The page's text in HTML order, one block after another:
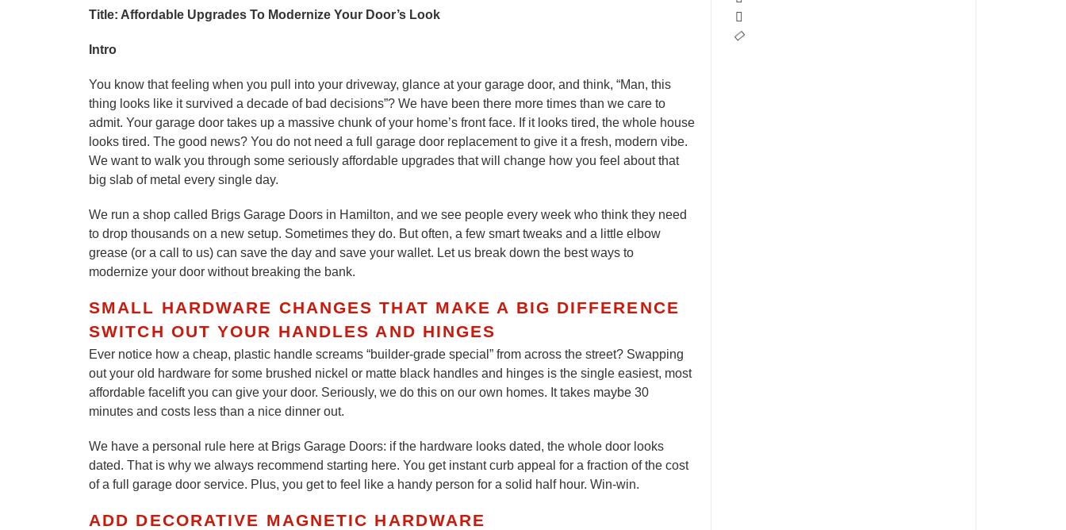
Title: Affordable Upgrades To Modernize Your Door’s Look
Intro
You know that feeling when you pull into your driveway, glance at your garage door, and think, “Man, this
thing looks like it survived a decade of bad decisions”? We have been there more times than we care to
admit. Your garage door takes up a massive chunk of your home’s front face. If it looks tired, the whole house
looks tired. The good news? You do not need a full garage door replacement to give it a fresh, modern vibe.
We want to walk you through some seriously affordable upgrades that will change how you feel about that
big slab of metal every single day.
We run a shop called Brigs Garage Doors in Hamilton, and we see people every week who think they need
to drop thousands on a new setup. Sometimes they do. But often, a few smart tweaks and a little elbow
grease (or a call to us) can save the day and save your wallet. Let us break down the best ways to
modernize your door without breaking the bank.
SMALL HARDWARE CHANGES THAT MAKE A BIG DIFFERENCE
SWITCH OUT YOUR HANDLES AND HINGES
Ever notice how a cheap, plastic handle screams “builder-grade special” from across the street? Swapping
out your old hardware for some brushed nickel or matte black handles and hinges is the single easiest, most
affordable facelift you can give your door. Seriously, we do this on our own homes. It takes maybe 30
minutes and costs less than a nice dinner out.
We have a personal rule here at Brigs Garage Doors: if the hardware looks dated, the whole door looks
dated. That is why we always recommend starting here. You get instant curb appeal for a fraction of the cost
of a full garage door service. Plus, you get to feel like a handy person for a solid half hour. Win-win.
ADD DECORATIVE MAGNETIC HARDWARE